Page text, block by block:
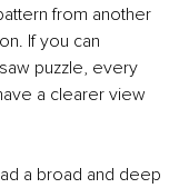
from another
If you can
puzzle, every
a clearer view
a broad and deep